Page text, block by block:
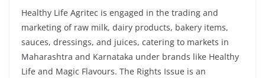
Healthy Life Agritec is engaged in the trading and
marketing of raw milk, dairy products, bakery items,
sauces, dressings, and juices, catering to markets in
Maharashtra and Karnataka under brands like Healthy
Life and Magic Flavours. The Rights Issue is an